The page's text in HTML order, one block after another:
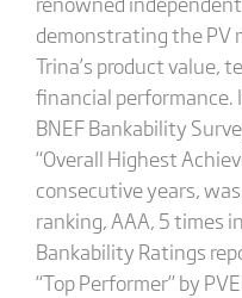
demonstrating the PV
Trina’s product value,
financial performance.
BNEF Bankability
“Overall Highest
consecutive years,
ranking, AAA, 5 times
Bankability Ratings
“Top Performer” by